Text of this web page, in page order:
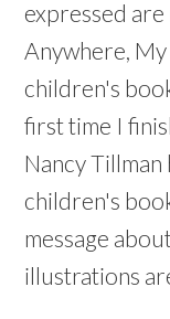
expressed are
Anywhere, My
children's
first time I
Nancy
children's
message
illustrations